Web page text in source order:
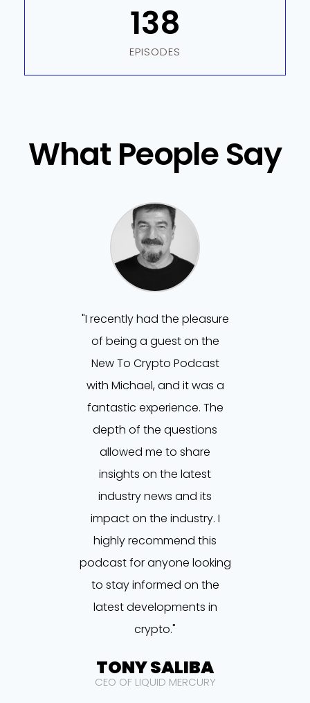
138
EPISODES
What People Say
"I recently had the pleasure
of being a guest on the
New To Crypto Podcast
with Michael, and it was a
fantastic experience. The
depth of the questions
allowed me to share
insights on the latest
industry news and its
impact on the industry. I
highly recommend this
podcast for anyone looking
to stay informed on the
latest developments in
crypto."
TONY SALIBA
CEO OF LIQUID MERCURY